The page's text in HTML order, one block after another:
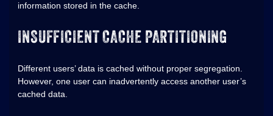
information stored in the cache.
INSUFFICIENT CACHE PARTITIONING
Different users’ data is cached without proper segregation.
However, one user can inadvertently access another user’s
cached data.